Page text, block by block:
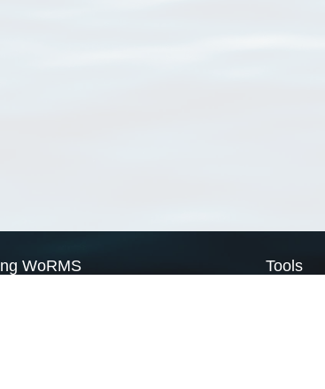
WoRMS Tools